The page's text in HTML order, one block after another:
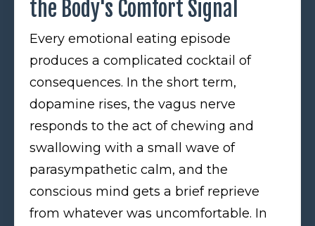
the Body's Comfort Signal
Every emotional eating episode
produces a complicated cocktail of
consequences. In the short term,
dopamine rises, the vagus nerve
responds to the act of chewing and
swallowing with a small wave of
parasympathetic calm, and the
conscious mind gets a brief reprieve
from whatever was uncomfortable. In